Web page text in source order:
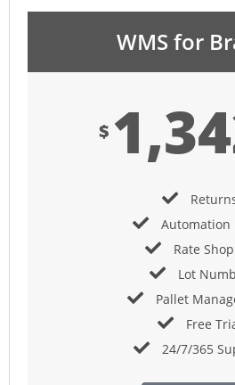
WMS for
$
Automation
Rate
Lot
Pallet
Free
24/7/365